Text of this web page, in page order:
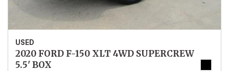
USED
2020 FORD F-150 XLT 4WD SUPERCREW
5.5' BOX